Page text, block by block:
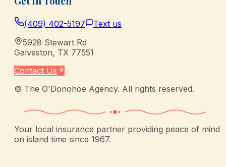
(409) 402-5197
Text us
5928 Stewart Rd
Galveston, TX 77551
Contact Us
© The O'Donohoe Agency. All rights reserved.
Your local insurance partner providing peace of mind
on island time since 1967.